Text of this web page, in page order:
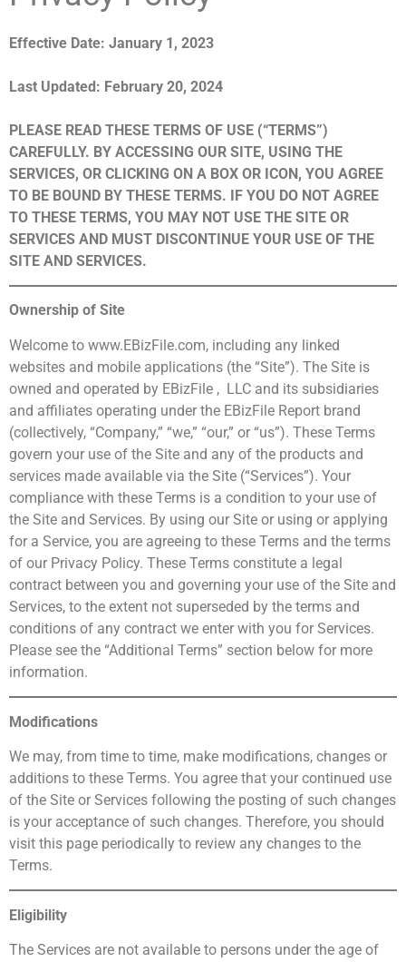
Effective Date: January 1, 2023
Last Updated: February 20, 2024
PLEASE READ THESE TERMS OF USE (“TERMS”)
CAREFULLY. BY ACCESSING OUR SITE, USING THE
SERVICES, OR CLICKING ON A BOX OR ICON, YOU AGREE
TO BE BOUND BY THESE TERMS. IF YOU DO NOT AGREE
TO THESE TERMS, YOU MAY NOT USE THE SITE OR
SERVICES AND MUST DISCONTINUE YOUR USE OF THE
SITE AND SERVICES.
Ownership of Site
Welcome to www.EBizFile.com, including any linked
websites and mobile applications (the “Site”). The Site is
owned and operated by EBizFile , LLC and its subsidiaries
and affiliates operating under the EBizFile Report brand
(collectively, “Company,” “we,” “our,” or “us”). These Terms
govern your use of the Site and any of the products and
services made available via the Site (“Services”). Your
compliance with these Terms is a condition to your use of
the Site and Services. By using our Site or using or applying
for a Service, you are agreeing to these Terms and the terms
of our Privacy Policy. These Terms constitute a legal
contract between you and governing your use of the Site and
Services, to the extent not superseded by the terms and
conditions of any contract we enter with you for Services.
Please see the “Additional Terms” section below for more
information.
Modifications
We may, from time to time, make modifications, changes or
additions to these Terms. You agree that your continued use
of the Site or Services following the posting of such changes
is your acceptance of such changes. Therefore, you should
visit this page periodically to review any changes to the
Terms.
Eligibility
The Services are not available to persons under the age of